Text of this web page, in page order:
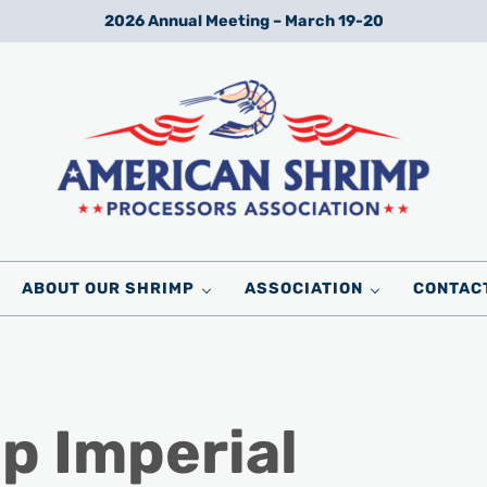
2026 Annual Meeting – March 19-20
ABOUT OUR SHRIMP ASSOCIATION
Imperial